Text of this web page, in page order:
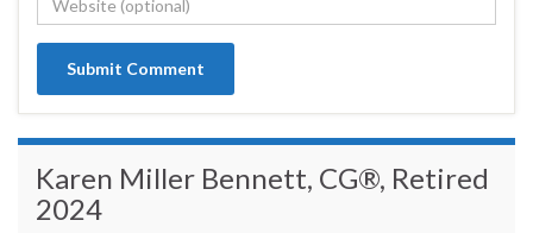
Karen Miller Bennett, CG®, Retired
2024